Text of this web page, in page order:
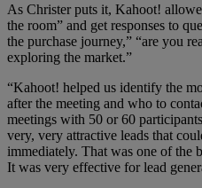
As Christer puts it, Kahoot!
the room” and get responses to
the purchase journey,” “are you
exploring the market.”
“Kahoot! helped us identify the
after the meeting and who to
meetings with 50 or 60
very, very attractive leads that
immediately. That was one of the
It was very effective for lead